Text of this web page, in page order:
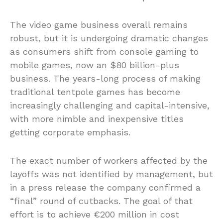
The video game business overall remains
robust, but it is undergoing dramatic changes
as consumers shift from console gaming to
mobile games, now an $80 billion-plus
business. The years-long process of making
traditional tentpole games has become
increasingly challenging and capital-intensive,
with more nimble and inexpensive titles
getting corporate emphasis.
The exact number of workers affected by the
layoffs was not identified by management, but
in a press release the company confirmed a
“final” round of cutbacks. The goal of that
effort is to achieve €200 million in cost